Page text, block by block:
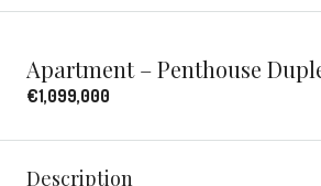
Apartment – Penthouse
€1,099,000
Description